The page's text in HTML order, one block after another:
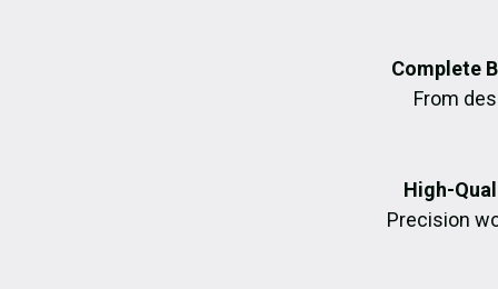
Complete
From
High-
Precision